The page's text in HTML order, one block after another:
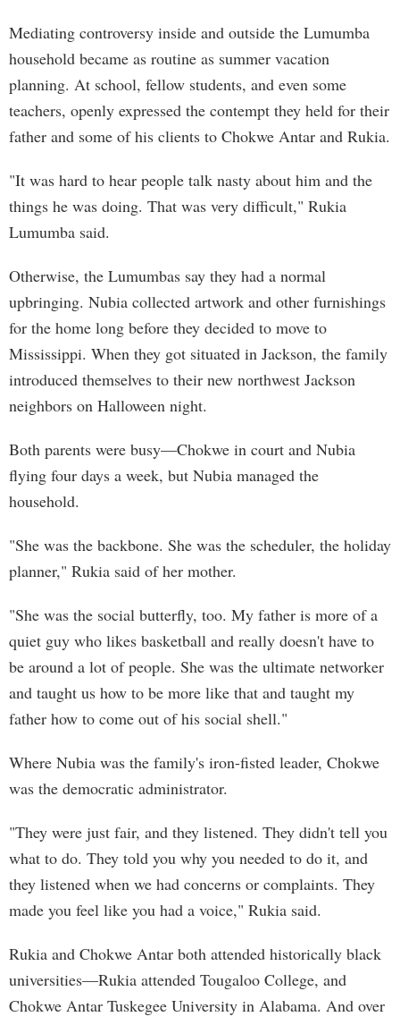
Mediating controversy inside and outside the Lumumba
household became as routine as summer vacation
planning. At school, fellow students, and even some
teachers, openly expressed the contempt they held for their
father and some of his clients to Chokwe Antar and Rukia.
"It was hard to hear people talk nasty about him and the
things he was doing. That was very difficult," Rukia
Lumumba said.
Otherwise, the Lumumbas say they had a normal
upbringing. Nubia collected artwork and other furnishings
for the home long before they decided to move to
Mississippi. When they got situated in Jackson, the family
introduced themselves to their new northwest Jackson
neighbors on Halloween night.
Both parents were busy—Chokwe in court and Nubia
flying four days a week, but Nubia managed the
household.
"She was the backbone. She was the scheduler, the holiday
planner," Rukia said of her mother.
"She was the social butterfly, too. My father is more of a
quiet guy who likes basketball and really doesn't have to
be around a lot of people. She was the ultimate networker
and taught us how to be more like that and taught my
father how to come out of his social shell."
Where Nubia was the family's iron-fisted leader, Chokwe
was the democratic administrator.
"They were just fair, and they listened. They didn't tell you
what to do. They told you why you needed to do it, and
they listened when we had concerns or complaints. They
made you feel like you had a voice," Rukia said.
Rukia and Chokwe Antar both attended historically black
universities—Rukia attended Tougaloo College, and
Chokwe Antar Tuskegee University in Alabama. And over